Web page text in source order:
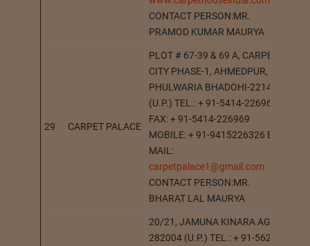
CONTACT PERSON:MR.
PRAMOD KUMAR MAURYA
29 CARPET PALACE
PLOT # 67-39 & 69 A, CARPET
CITY PHASE-1, AHMEDPUR,
PHULWARIA BHADOHI-221401
(U.P.) TEL.: + 91-5414-226969
FAX: + 91-5414-226969
MOBILE: + 91-9415226326 E-
MAIL:
carpetpalace1@gmail.com
CONTACT PERSON:MR.
BHARAT LAL MAURYA
20/21, JAMUNA KINARA AGRA-
282004 (U.P.) TEL.: + 91-562-